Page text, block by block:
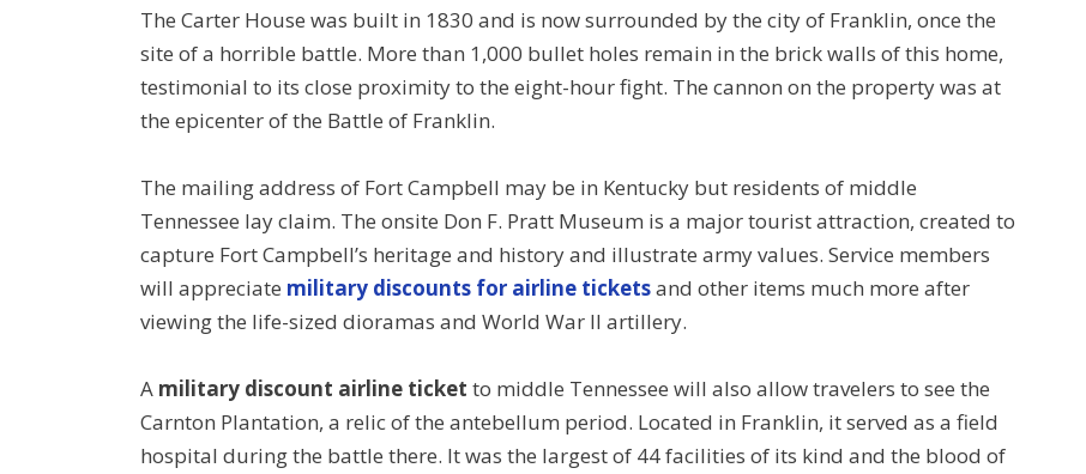
The Carter House was built in 1830 and is now surrounded by the city of Franklin, once the
site of a horrible battle. More than 1,000 bullet holes remain in the brick walls of this home,
testimonial to its close proximity to the eight-hour fight. The cannon on the property was at
the epicenter of the Battle of Franklin.
The mailing address of Fort Campbell may be in Kentucky but residents of middle
Tennessee lay claim. The onsite Don F. Pratt Museum is a major tourist attraction, created to
capture Fort Campbell’s heritage and history and illustrate army values. Service members
will appreciate military discounts for airline ticketsand other items much more after
viewing the life-sized dioramas and World War II artillery.
A military discount airline ticket to middle Tennessee will also allow travelers to see the
Carnton Plantation, a relic of the antebellum period. Located in Franklin, it served as a field
hospital during the battle there. It was the largest of 44 facilities of its kind and the blood of